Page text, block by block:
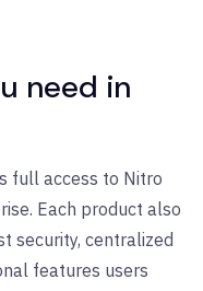
need in
full access to Nitro
Each product also
security, centralized
features users